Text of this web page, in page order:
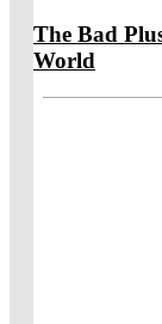
The Bad
World